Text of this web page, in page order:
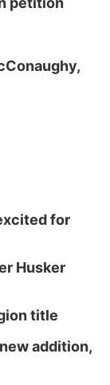
for
Husker
title
addition,